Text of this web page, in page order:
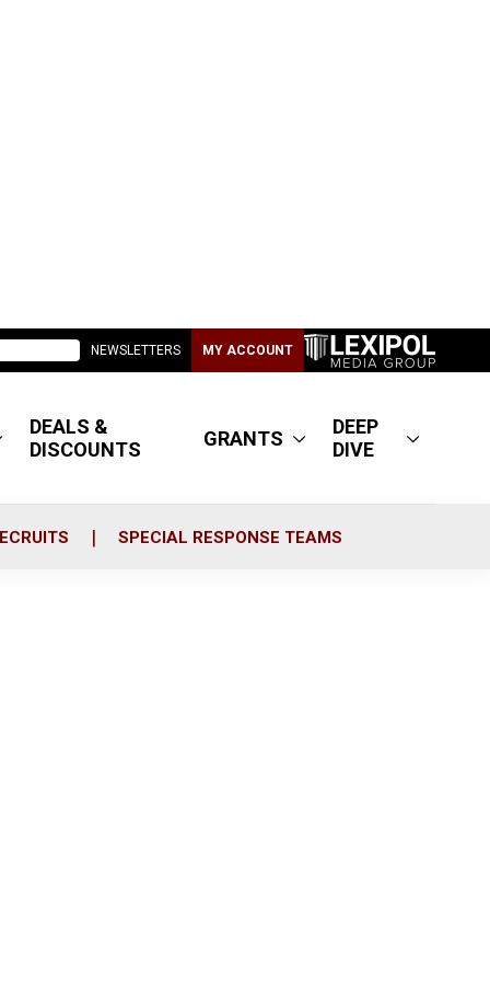
NEWSLETTERS MY ACCOUNT
DEALS &
DISCOUNTS
GRANTS
DEEP
DIVE
SPECIAL RESPONSE TEAMS